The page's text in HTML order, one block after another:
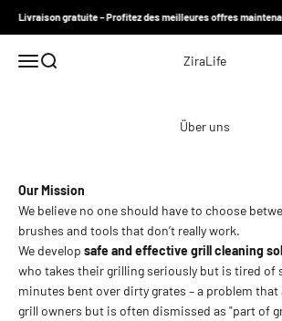
Livraison gratuite – Profitez des meilleures offres
MenüSuche ZiraLife
Über uns
Our Mission
We believe no one should have to choose
brushes and tools that don’t really work.
We develop safe and effective grill cleaning
who takes their grilling seriously but is tired of
minutes bent over dirty grates – a problem
grill owners but is often dismissed as "part of